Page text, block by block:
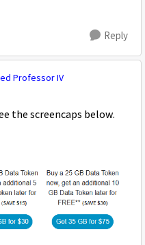
Reply
Professor IV
the screencaps below.